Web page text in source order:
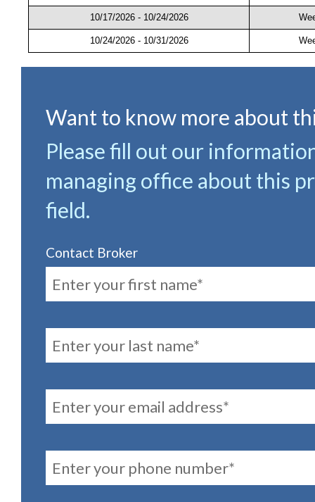
10/17/2026 - 10/24/2026
10/24/2026 - 10/31/2026
Want to know more about
Please fill out our
managing office about this
field.
Contact Broker
FirstName
LastName
Email
PhoneNumber